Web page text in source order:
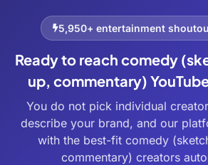
5,950+ entertainment
Ready to reach comedy
up, commentary)
You do not pick individual
describe your brand, and our
with the best-fit comedy
commentary) creators